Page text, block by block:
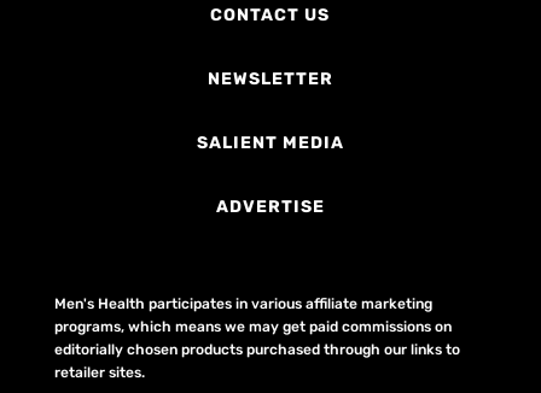
CONTACT US
NEWSLETTER
SALIENT MEDIA
ADVERTISE
Men's Health participates in various affiliate marketing
programs, which means we may get paid commissions on
editorially chosen products purchased through our links to
retailer sites.